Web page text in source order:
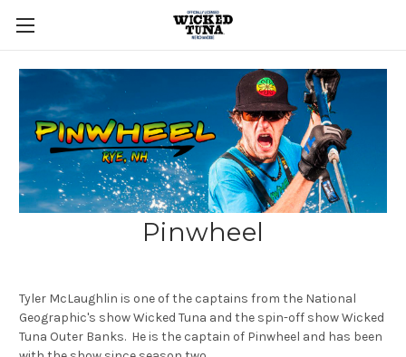
Pinwheel
Tyler McLaughlin is one of the captains from the National
Geographic's show Wicked Tuna and the spin-off show Wicked
Tuna Outer Banks. He is the captain of Pinwheel and has been